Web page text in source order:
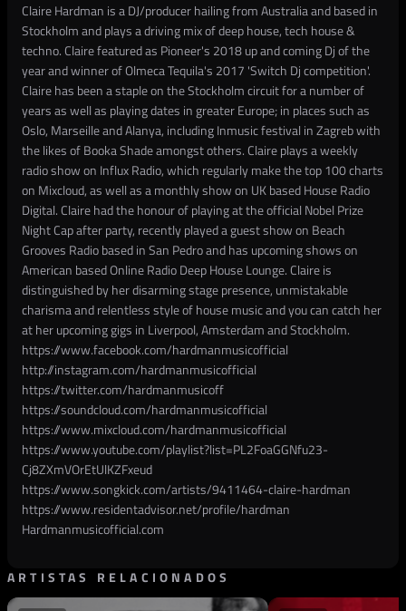
Claire Hardman is a DJ/producer hailing from Australia and based in
Stockholm and plays a driving mix of deep house, tech house &
techno. Claire featured as Pioneer's 2018 up and coming Dj of the
year and winner of Olmeca Tequila's 2017 'Switch Dj competition'.
Claire has been a staple on the Stockholm circuit for a number of
years as well as playing dates in greater Europe; in places such as
Oslo, Marseille and Alanya, including Inmusic festival in Zagreb with
the likes of Booka Shade amongst others. Claire plays a weekly
radio show on Influx Radio, which regularly make the top 100 charts
on Mixcloud, as well as a monthly show on UK based House Radio
Digital. Claire had the honour of playing at the official Nobel Prize
Night Cap after party, recently played a guest show on Beach
Grooves Radio based in San Pedro and has upcoming shows on
American based Online Radio Deep House Lounge. Claire is
distinguished by her disarming stage presence, unmistakable
charisma and relentless style of house music and you can catch her
at her upcoming gigs in Liverpool, Amsterdam and Stockholm.
https://www.facebook.com/hardmanmusicofficial
http://instagram.com/hardmanmusicofficial
https://twitter.com/hardmanmusicoff
https://soundcloud.com/hardmanmusicofficial
https://www.mixcloud.com/hardmanmusicofficial
https://www.youtube.com/playlist?list=PL2FoaGGNfu23-
Cj8ZXmVOrEtUlKZFxeud
https://www.songkick.com/artists/9411464-claire-hardman
https://www.residentadvisor.net/profile/hardman
Hardmanmusicofficial.com
ARTISTAS RELACIONADOS